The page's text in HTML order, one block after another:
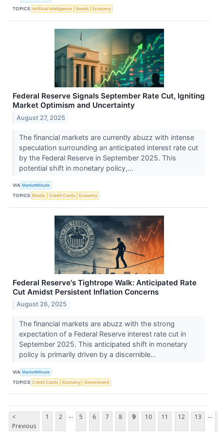
TOPICS Artificial Intelligence Bonds Economy
Federal Reserve Signals September Rate Cut, Igniting
Market Optimism and Uncertainty
August 27, 2025
The financial markets are currently abuzz with intense
speculation surrounding an anticipated interest rate cut
by the Federal Reserve in September 2025. This
potential shift in monetary policy,...
VIA MarketMinute
TOPICS Bonds Credit Cards Economy
Federal Reserve's Tightrope Walk: Anticipated Rate
Cut Amidst Persistent Inflation Concerns
August 26, 2025
The financial markets are abuzz with the strong
expectation of a Federal Reserve interest rate cut in
September 2025. This anticipated shift in monetary
policy is primarily driven by a discernible...
VIA MarketMinute
TOPICS Credit Cards Economy Government
<
Previous
1 2 ... 5 6 7 8 9 10 11 12 13 ...